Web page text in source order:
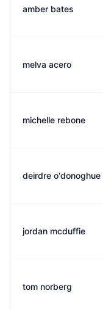
amber bates
melva acero
michelle rebone
deirdre o'donoghue
jordan mcduffie
tom norberg